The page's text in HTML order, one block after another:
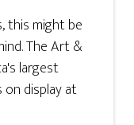
this might be
The Art &
largest
display at